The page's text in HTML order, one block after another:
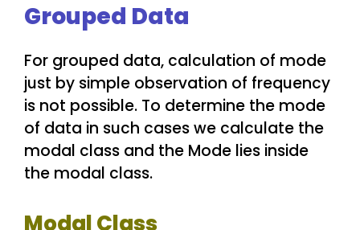
Grouped Data
For grouped data, calculation of mode
just by simple observation of frequency
is not possible. To determine the mode
of data in such cases we calculate the
modal class and the Mode lies inside
the modal class.
Modal Class